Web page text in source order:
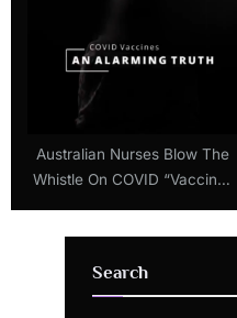
Australian Nurses Blow The
Whistle On COVID “Vaccine”
Search